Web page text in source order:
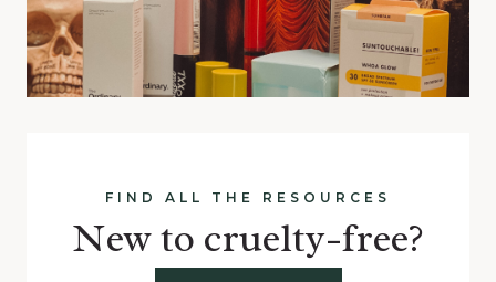
FIND ALL THE RESOURCES
New to cruelty-free?